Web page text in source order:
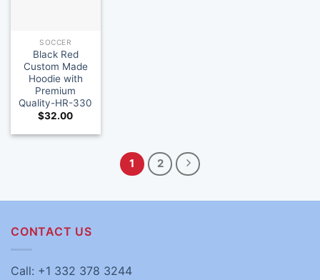
SOCCER
Black Red
Custom Made
Hoodie with
Premium
Quality-HR-330
$32.00
1 2
CONTACT US
Call: +1 332 378 3244